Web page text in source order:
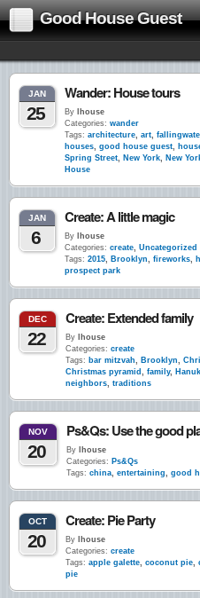
Good House Guest
JAN
25
Wander: House tours
By lhouse
Categories: wander
Tags: architecture, art,
houses, good house guest,
Spring Street, New York, New
House
JAN
6
Create: A little magic
By lhouse
Categories: create, Uncategorized
Tags: 2015, Brooklyn, fireworks,
prospect park
DEC
22
Create: Extended family
By lhouse
Categories: create
Tags: bar mitzvah, Brooklyn,
Christmas pyramid , family,
neighbors, traditions
NOV
20
Ps&Qs: Use the good
By lhouse
Categories: Ps&Qs
Tags: china, entertaining, good
OCT
20
Create: Pie Party
By lhouse
Categories: create
Tags: apple galette, coconut pie,
pie